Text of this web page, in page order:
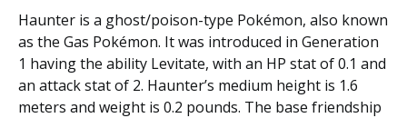
Haunter is a ghost/poison-type Pokémon, also known
as the Gas Pokémon. It was introduced in Generation
1 having the ability Levitate, with an HP stat of 0.1 and
an attack stat of 2. Haunter’s medium height is 1.6
meters and weight is 0.2 pounds. The base friendship